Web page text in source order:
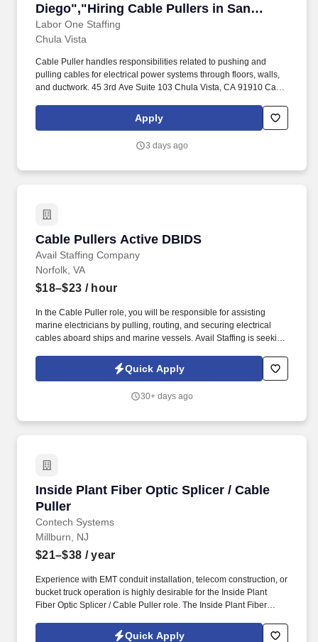
Diego","Hiring Cable Pullers in San
Diego"]
Labor One Staffing
Chula Vista
Cable Puller handles responsibilities related to pushing and
pulling cables for electrical power systems through floors, walls,
and ductwork. 45 3rd Ave Suite 103 Chula Vista, CA 91910 Call
Apply
3 days ago
Cable Pullers Active DBIDS
Avail Staffing Company
Cable Pullers Active DBIDS
Norfolk, VA
$18–$23 / hour
In the Cable Puller role, you will be responsible for assisting
marine electricians by pulling, routing, and securing electrical
cables aboard ships and marine vessels. Avail Staffing is seeking
clearance at Norfolk Naval Shipyard (NNSY) to join our dynamic
Quick Apply
30+ days ago
Inside Plant Fiber Optic Splicer / Cable
Puller
Contech Systems
Inside Plant Fiber Optic Splicer / Cable Puller
Millburn, NJ
$21–$38 / year
Experience with EMT conduit installation, telecom construction, or
bucket truck operation is highly desirable for the Inside Plant
Fiber Optic Splicer / Cable Puller role. The Inside Plant Fiber
installation, cable pulling, and structured cabling support.
Quick Apply